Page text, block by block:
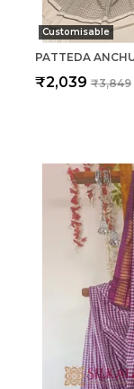
Customisable
₹2,039 ₹3,849